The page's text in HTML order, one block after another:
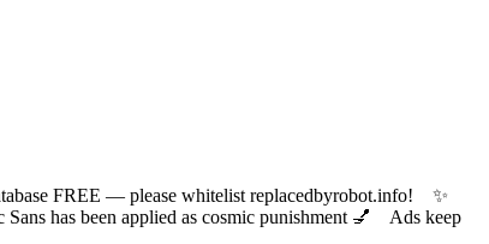
FREE — please whitelist replacedbyrobot.info! ✨
has been applied as cosmic punishment 💅 Ads keep